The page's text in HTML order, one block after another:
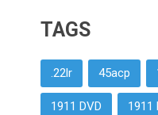
TAGS
.22lr 45acp
1911 DVD 1911